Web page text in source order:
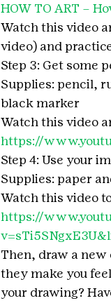
HOW TO ART –
Watch this video
video) and
Step 3: Get some
Supplies: pencil,
black marker
Watch this video
https://
Step 4: Use your
Supplies: paper
Watch this video
https://
Then, draw a new
they make you
your drawing?